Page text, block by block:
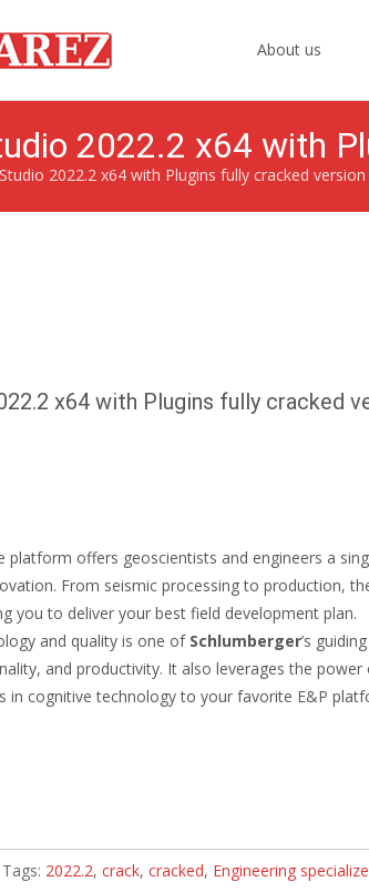
About us
2022.2 x64 with
2022.2 x64 with Plugins fully cracked version
x64 with Plugins fully cracked
platform offers geoscientists and engineers a
From seismic processing to production,
you to deliver your best field development plan.
and quality is one of Schlumberger’s
and productivity. It also leverages the
in cognitive technology to your favorite E&P
Tags: 2022.2, crack, cracked, Engineering